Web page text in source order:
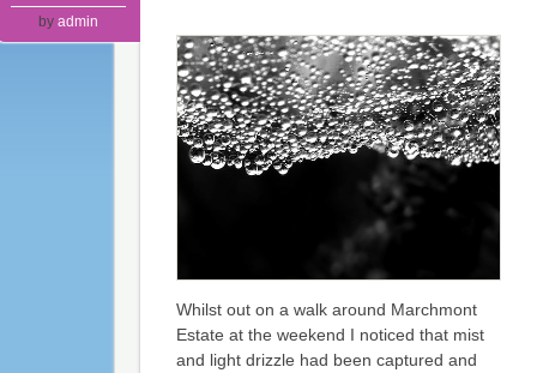
by admin
Whilst out on a walk around Marchmont
Estate at the weekend I noticed that mist
and light drizzle had been captured and